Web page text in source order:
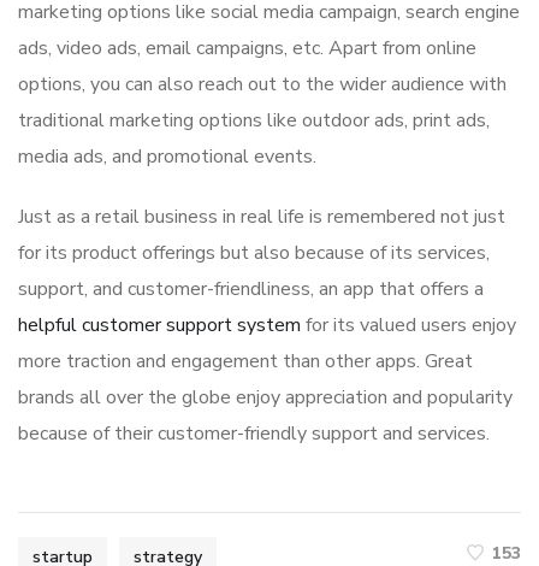
marketing options like social media campaign, search engine
ads, video ads, email campaigns, etc. Apart from online
options, you can also reach out to the wider audience with
traditional marketing options like outdoor ads, print ads,
media ads, and promotional events.
Just as a retail business in real life is remembered not just
for its product offerings but also because of its services,
support, and customer-friendliness, an app that offers a
helpful customer support system for its valued users enjoy
more traction and engagement than other apps. Great
brands all over the globe enjoy appreciation and popularity
because of their customer-friendly support and services.
startup strategy 153